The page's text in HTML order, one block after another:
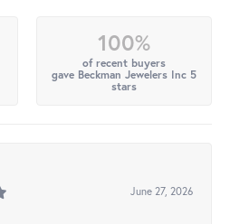
100%
of recent buyers
gave Beckman Jewelers Inc 5
stars
June 27, 2026